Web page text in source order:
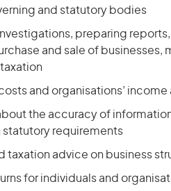
and statutory bodies
preparing
and sale of businesses,
and organisations’
the accuracy of
requirements
taxation advice on business
for individuals and